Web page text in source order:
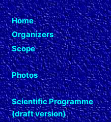
Home
Organizers
Scope
Photos
Scientific Programme
(draft version)